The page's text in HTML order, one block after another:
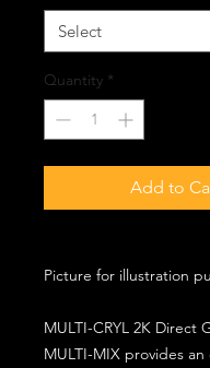
Quantity *
Add to
Picture for illustration
MULTI-CRYL 2K Direct
MULTI-MIX provides